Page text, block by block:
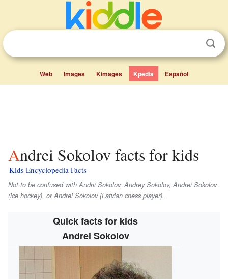
Web Images Kimages Kpedia Español
Andrei Sokolov facts for kids
Kids Encyclopedia Facts
Not to be confused with Andrii Sokolov, Andrey Sokolov, Andrei Sokolov
(ice hockey), or Andrei Sokolov (Latvian chess player).
Quick facts for kids
Andrei Sokolov